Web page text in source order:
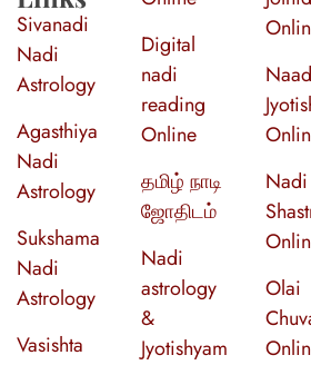
Sivanadi
Nadi
Astrology
Agasthiya
Nadi
Astrology
Sukshama
Nadi
Astrology
Vasishta
Digital
nadi
reading
Online
தமிழ் நாடி
ஜோதிடம்
Nadi
astrology
&
Jyotishyam
Nadi
Olai